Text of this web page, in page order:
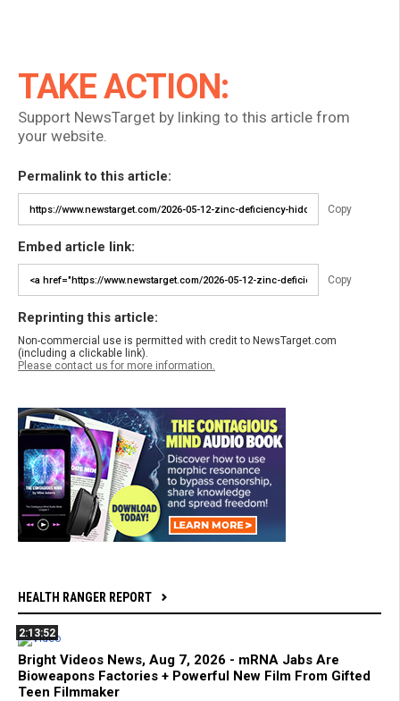
TAKE ACTION:
Support NewsTarget by linking to this article from
your website.
Permalink to this article:
Copy
Embed article link:
Copy
Reprinting this article:
Non-commercial use is permitted with credit to NewsTarget.com
(including a clickable link).
Please contact us for more information.
HEALTH RANGER REPORT
2:13:52
Bright Videos News, Aug 7, 2026 - mRNA Jabs Are
Bioweapons Factories + Powerful New Film From Gifted
Teen Filmmaker